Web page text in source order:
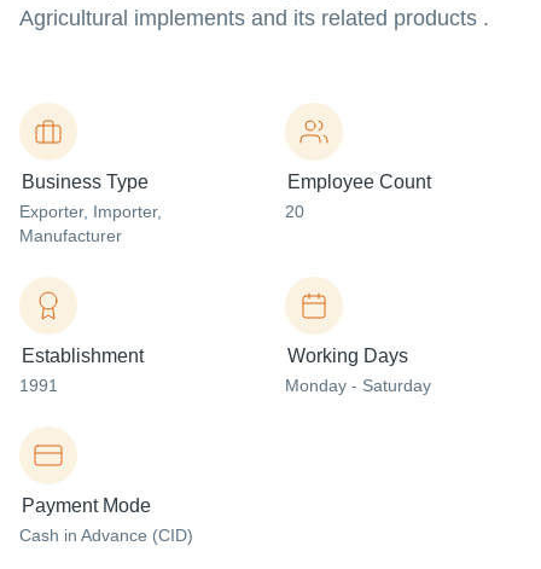
Agricultural implements and its related products .
Business Type
Exporter, Importer,
Manufacturer
Employee Count
20
Establishment
1991
Working Days
Monday - Saturday
Payment Mode
Cash in Advance (CID)